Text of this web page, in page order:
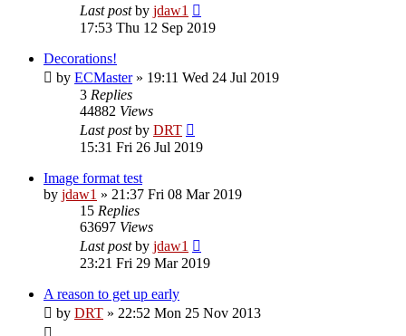
Last postby jdaw1
17:53 Thu 12 Sep 2019
Decorations!
by ECMaster» 19:11 Wed 24 Jul 2019
3 Replies
44882 Views
Last postby DRT
15:31 Fri 26 Jul 2019
Image format test
by jdaw1 » 21:37 Fri 08 Mar 2019
15 Replies
63697 Views
Last postby jdaw1
23:21 Fri 29 Mar 2019
A reason to get up early
by DRT » 22:52 Mon 25 Nov 2013